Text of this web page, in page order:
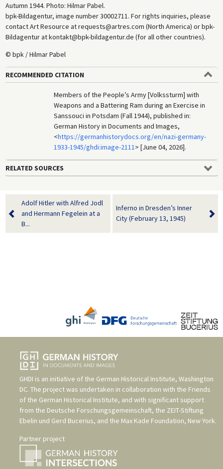
Autumn 1944. Photo: Hilmar Pabel.
bpk-Bildagentur, image number 30002711. For rights inquiries, please
contact Art Resource at requests@artres.com (North America) or bpk-
Bildagentur at kontakt@bpk-bildagentur.de (for all other countries).
© bpk / Hilmar Pabel
RECOMMENDED CITATION
Members of the People’s Army [Volkssturm] with
Weapons and a Battering Ram during an Exercise in
Sanssouci in Potsdam (Fall 1944), published in:
German History in Documents and Images,
<https://germanhistorydocs.org/en/nazi-germany-
1933-1945/ghdi:image-2111> [June 04, 2026].
RELATED SOURCES
Adolf Hitler with Alfred Jodl
and Hermann Fegelein at a
B...
Inferno in Dresden’s Inner
City (February 13, 1945)
GHDI is an initiative of the German Historical Institute, Washington
DC. The project was undertaken in collaboration with the Friends
of the German Historical Institute, and with significant support
from the Deutsche Forschungsgemeinschaft, the ZEIT-Stiftung
Ebelin und Gerd Bucerius, and the Max Kade Foundation, New York.
Partner project